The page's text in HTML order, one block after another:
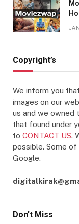
Copyright’s
We inform you
images on our
us and we owned
that found under
to CONTACT US.
possible. Some
Google.
Don't Miss